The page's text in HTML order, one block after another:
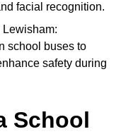
facial recognition.
Lewisham:
school buses to
safety during
School